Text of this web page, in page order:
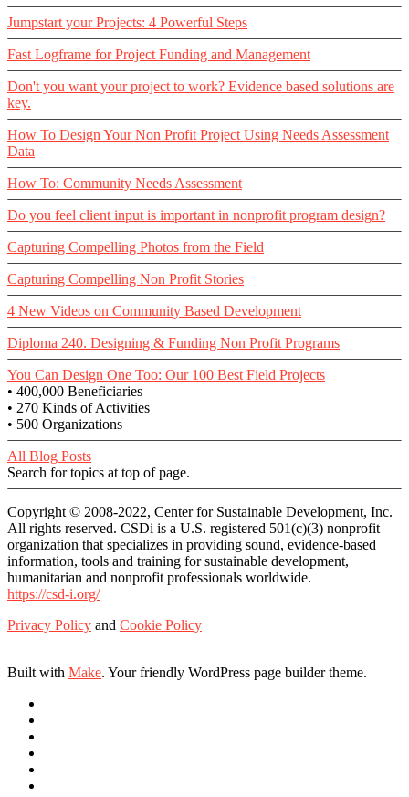
Jumpstart your Projects: 4 Powerful Steps
Fast Logframe for Project Funding and Management
Don't you want your project to work? Evidence based solutions are
key.
How To Design Your Non Profit Project Using Needs Assessment
Data
How To: Community Needs Assessment
Do you feel client input is important in nonprofit program design?
Capturing Compelling Photos from the Field
Capturing Compelling Non Profit Stories
4 New Videos on Community Based Development
Diploma 240. Designing & Funding Non Profit Programs
You Can Design One Too: Our 100 Best Field Projects
• 400,000 Beneficiaries
• 270 Kinds of Activities
• 500 Organizations
All Blog Posts
Search for topics at top of page.
Copyright © 2008-2022, Center for Sustainable Development, Inc.
All rights reserved. CSDi is a U.S. registered 501(c)(3) nonprofit
organization that specializes in providing sound, evidence-based
information, tools and training for sustainable development,
humanitarian and nonprofit professionals worldwide.
https://csd-i.org/
Privacy Policy and Cookie Policy
Built with Make. Your friendly WordPress page builder theme.